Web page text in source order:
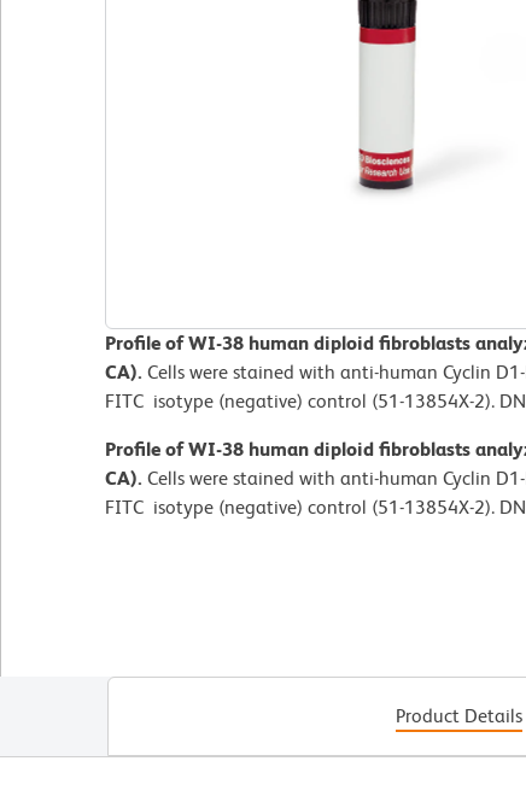
Profile of WI-38 human diploid fibroblasts
CA). Cells were stained with anti-human Cyclin
FITC isotype (negative) control (51-13854X-2).
Profile of WI-38 human diploid fibroblasts
CA). Cells were stained with anti-human Cyclin
FITC isotype (negative) control (51-13854X-2).
Product Details